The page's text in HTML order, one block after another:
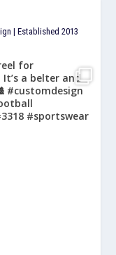
| Established 2013